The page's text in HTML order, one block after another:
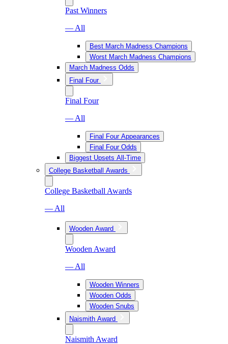
Past Winners
— All
Best March Madness Champions
Worst March Madness Champions
March Madness Odds
Final Four
Final Four
— All
Final Four Appearances
Final Four Odds
Biggest Upsets All-Time
College Basketball Awards
College Basketball Awards
— All
Wooden Award
Wooden Award
— All
Wooden Winners
Wooden Odds
Wooden Snubs
Naismith Award
Naismith Award